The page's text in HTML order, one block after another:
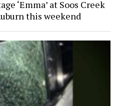
‘Emma’ at Soos Creek
this weekend